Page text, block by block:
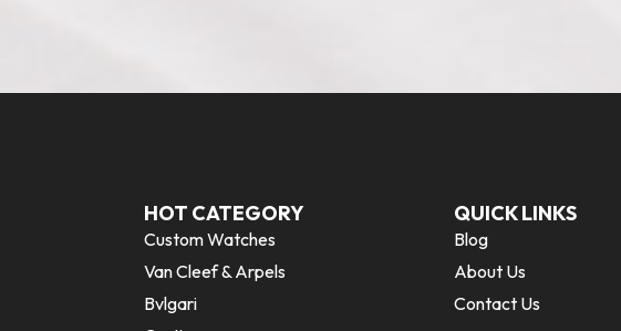
HOT CATEGORY
Custom Watches
Van Cleef & Arpels
Bvlgari
QUICK LINKS
Blog
About Us
Contact Us